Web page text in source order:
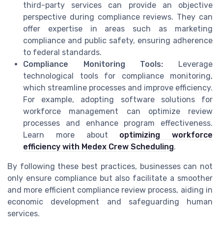
third-party services can provide an objective
perspective during compliance reviews. They can
offer expertise in areas such as marketing
compliance and public safety, ensuring adherence
to federal standards.
Compliance Monitoring Tools: Leverage
technological tools for compliance monitoring,
which streamline processes and improve efficiency.
For example, adopting software solutions for
workforce management can optimize review
processes and enhance program effectiveness.
Learn more about optimizing workforce
efficiency with Medex Crew Scheduling.
By following these best practices, businesses can not
only ensure compliance but also facilitate a smoother
and more efficient compliance review process, aiding in
economic development and safeguarding human
services.